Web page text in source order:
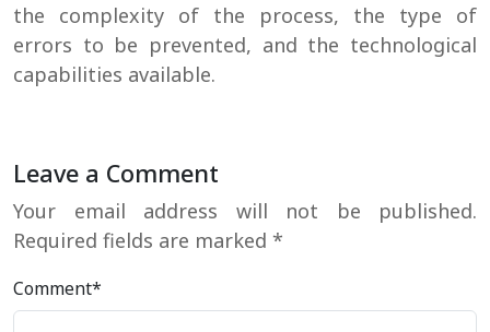
the complexity of the process, the type of
errors to be prevented, and the technological
capabilities available.
Leave a Comment
Your email address will not be published.
Required fields are marked *
Comment*